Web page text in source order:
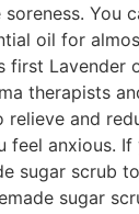
You
oil for
first Lavender
therapists
and
anxious.
sugar scrub
sugar